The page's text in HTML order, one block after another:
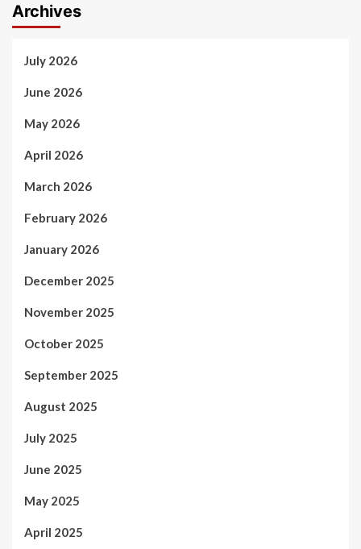
Archives
July 2026
June 2026
May 2026
April 2026
March 2026
February 2026
January 2026
December 2025
November 2025
October 2025
September 2025
August 2025
July 2025
June 2025
May 2025
April 2025